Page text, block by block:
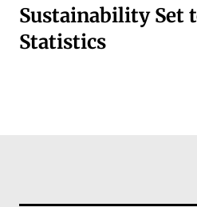
Sustainability Set
Statistics